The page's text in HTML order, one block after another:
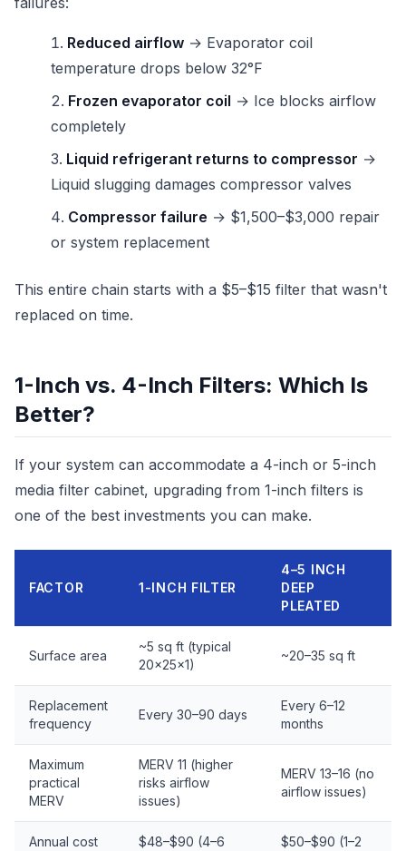
Reduced airflow → Evaporator coil
temperature drops below 32°F
Frozen evaporator coil → Ice blocks airflow
completely
Liquid refrigerant returns to compressor →
Liquid slugging damages compressor valves
Compressor failure → $1,500–$3,000 repair
or system replacement
This entire chain starts with a $5–$15 filter that wasn't
replaced on time.
1-Inch vs. 4-Inch Filters: Which Is
Better?
If your system can accommodate a 4-inch or 5-inch
media filter cabinet, upgrading from 1-inch filters is
one of the best investments you can make.
FACTOR 1-INCH FILTER
4–5 INCH
DEEP
PLEATED
Surface area
~5 sq ft (typical
20x25x1)
~20–35 sq ft
Replacement
frequency
Every 30–90 days
Every 6–12
months
Maximum
practical
MERV
MERV 11 (higher
risks airflow
issues)
MERV 13–16 (no
airflow issues)
Annual cost
$48–$90 (4–6
$50–$90 (1–2